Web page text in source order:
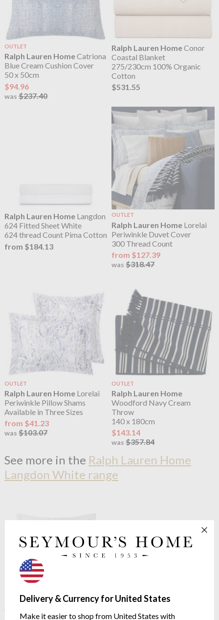
Delivery & Currency for United States
Make it easier to shop from United States with
OUTLET
Ralph Lauren HomeCatriona
Blue Cream Cushion Cover
50 x 50cm
$94.96
was $237.40
Ralph Lauren HomeConor
Coastal Blanket
275/230cm 100% Organic
Cotton
$531.55
Ralph Lauren HomeLangdon
624 Fitted Sheet White
624 thread Count Pima Cotton
from $184.13
OUTLET
Ralph Lauren Home Lorelai
Periwinkle Duvet Cover
300 Thread Count
from $127.39
was$318.47
OUTLET
Ralph Lauren HomeLorelai
Periwinkle Pillow Shams
Available in Three Sizes
from $41.23
was $103.07
OUTLET
Ralph Lauren Home
Woodford Navy Cream
Throw
140 x 180cm
$143.14
was$357.84
See more in the Ralph Lauren Home
Langdon White range
Ralph Lauren HomeArgyle
Quilted Sham White
Ralph Lauren Home